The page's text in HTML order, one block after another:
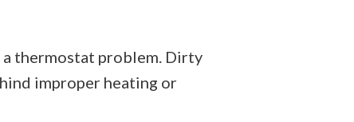
a thermostat problem. Dirty
improper heating or